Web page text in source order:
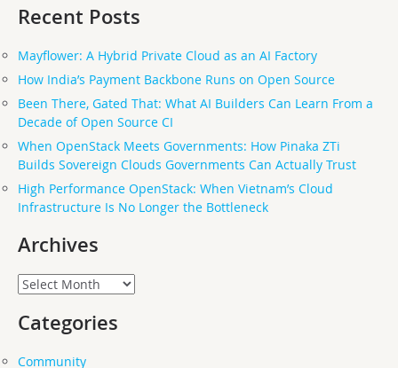
Recent Posts
Mayflower: A Hybrid Private Cloud as an AI Factory
How India’s Payment Backbone Runs on Open Source
Been There, Gated That: What AI Builders Can Learn From a
Decade of Open Source CI
When OpenStack Meets Governments: How Pinaka ZTi
Builds Sovereign Clouds Governments Can Actually Trust
High Performance OpenStack: When Vietnam’s Cloud
Infrastructure Is No Longer the Bottleneck
Archives
Archives
Categories
Community